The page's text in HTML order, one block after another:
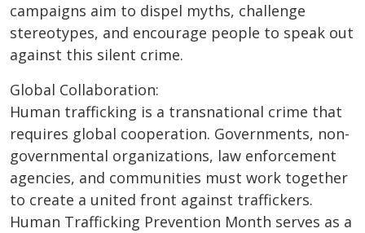
campaigns aim to dispel myths, challenge
stereotypes, and encourage people to speak out
against this silent crime.
Global Collaboration:
Human trafficking is a transnational crime that
requires global cooperation. Governments, non-
governmental organizations, law enforcement
agencies, and communities must work together
to create a united front against traffickers.
Human Trafficking Prevention Month serves as a